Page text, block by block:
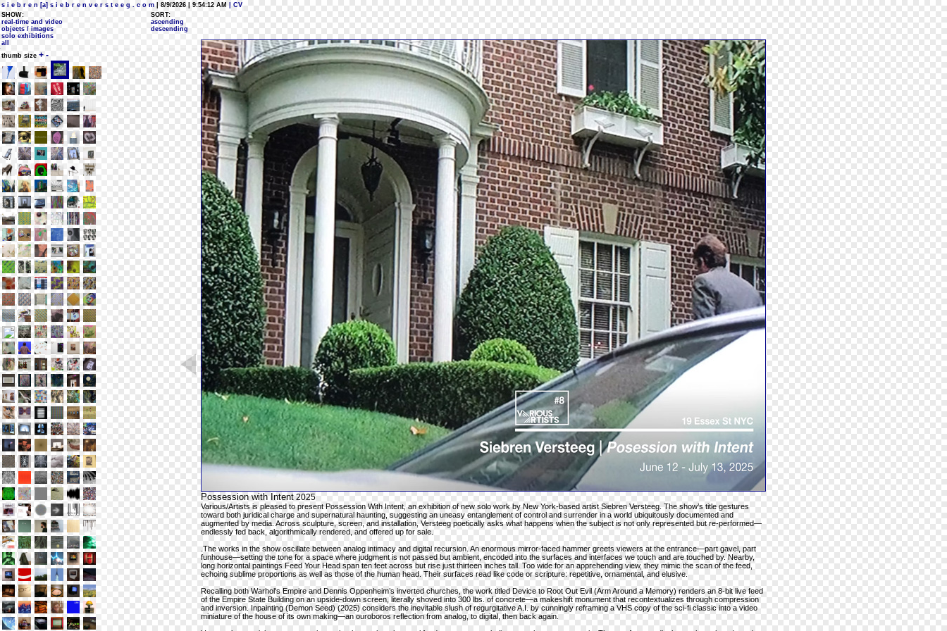
s i e b r e n [a] s i e b r e n v e r s t e e g . c o m | 8/9/2026 | 9:54:12 AM
| CV
SHOW:
real-time and video
objects / images
solo exhibitions
all
SORT:
ascending
descending
thumb size + -
Possession with Intent 2025
Various/Artists is pleased to present Possession With Intent, an exhibition of new solo work by New York-based artist Siebren Versteeg. The show’s title gestures
toward both juridical charge and supernatural haunting, suggesting an uneasy entanglement of control and surrender in a world ubiquitously documented and
augmented by media. Across sculpture, screen, and installation, Versteeg poetically asks what happens when the subject is not only represented but re-performed—
endlessly fed back, algorithmically rendered, and offered up for sale.
.The works in the show oscillate between analog intimacy and digital recursion. An enormous mirror-faced hammer greets viewers at the entrance—part gavel, part
funhouse—setting the tone for a space where judgment is not passed but ambient, encoded into the surfaces and interfaces we touch and are touched by. Nearby,
long horizontal paintings Feed Your Head span ten feet across but rise just thirteen inches tall. Too wide for an apprehending view, they mimic the scan of the feed,
echoing sublime proportions as well as those of the human head. Their surfaces read like code or scripture: repetitive, ornamental, and elusive.
Recalling both Warhol's Empire and Dennis Oppenheim’s inverted churches, the work titled Device to Root Out Evil (Arm Around a Memory) renders an 8-bit live feed
of the Empire State Building on an upside-down screen, literally shoved into 300 lbs. of concrete—a makeshift monument that recontextualizes through compression
and inversion. Inpainting (Demon Seed) (2025) considers the inevitable slush of regurgitative A.I. by cunningly reframing a VHS copy of the sci-fi classic into a video
miniature of the house of its own making—an ouroboros reflection from analog, to digital, then back again.